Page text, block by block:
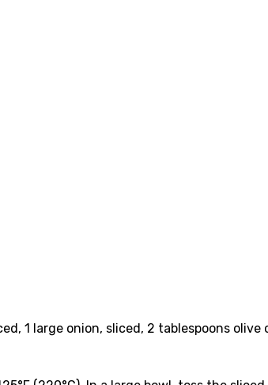
1 large onion, sliced, 2 tablespoons